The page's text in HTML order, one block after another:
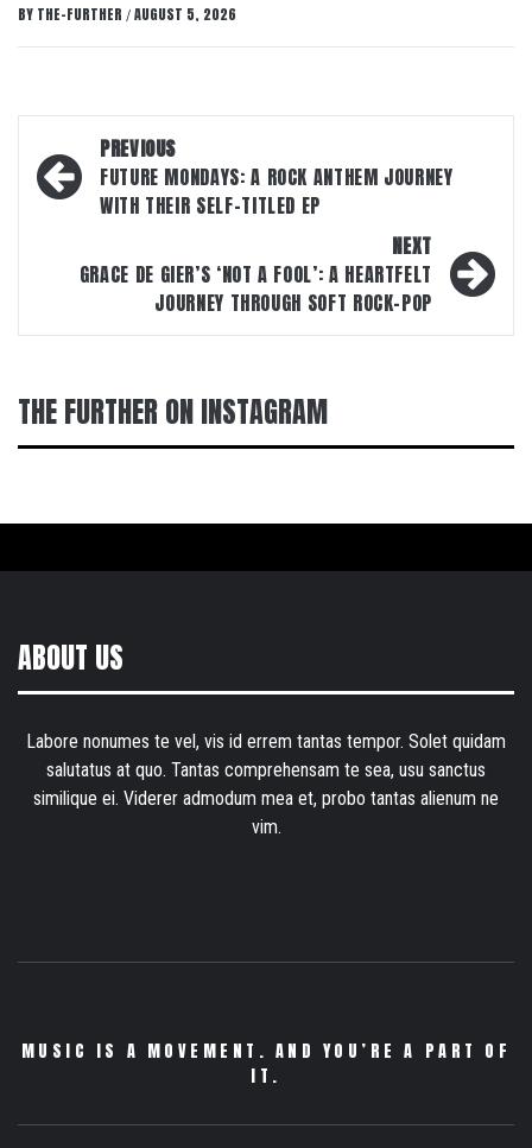
BY THE-FURTHER / AUGUST 5, 2026
Post
navigation
PREVIOUS
FUTURE MONDAYS: A ROCK ANTHEM JOURNEY
WITH THEIR SELF-TITLED EP
NEXT
GRACE DE GIER’S ‘NOT A FOOL’: A HEARTFELT
JOURNEY THROUGH SOFT ROCK-POP
THE FURTHER ON INSTAGRAM
ABOUT US
Labore nonumes te vel, vis id errem tantas tempor. Solet quidam
salutatus at quo. Tantas comprehensam te sea, usu sanctus
similique ei. Viderer admodum mea et, probo tantas alienum ne
vim.
MUSIC IS A MOVEMENT. AND YOU’RE A PART OF
IT.